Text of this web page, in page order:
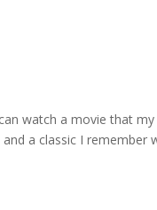
watch a movie that
a classic I